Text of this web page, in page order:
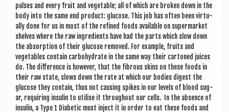
pulses and every fruit and veget­able; all of which are broken down in the
body into the same end product: gluc­ose. This job has often been vir­tu­
ally done for us in most of the refined foods avail­able on super­mar­ket
shelves where the raw ingredi­ents have had the parts which slow down
the absorp­tion of their gluc­ose removed. For example, fruits and
veget­ables con­tain car­bo­hydrate in the same way their car­toned juices
do. The dif­fer­ence is how­ever, that the fibrous skins on these foods in
their raw state, slows down the rate at which our bod­ies digest the
gluc­ose they con­tain, thus not caus­ing spikes in our levels of blood sug­
ar, requir­ing insulin to util­ise it through­out our cells. In the absence of
insulin, a Type 1 Dia­bet­ic must inject it in order to eat these foods and